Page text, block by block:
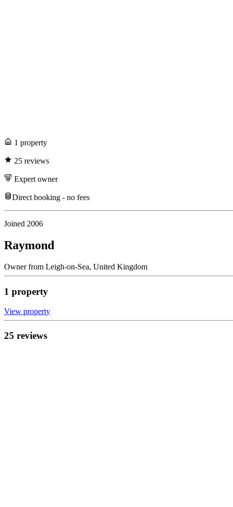
1 property
25 reviews
Expert owner
Direct booking - no fees
Joined 2006
Raymond
Ownerfrom Leigh-on-Sea, United Kingdom
1 property
View property
25 reviews